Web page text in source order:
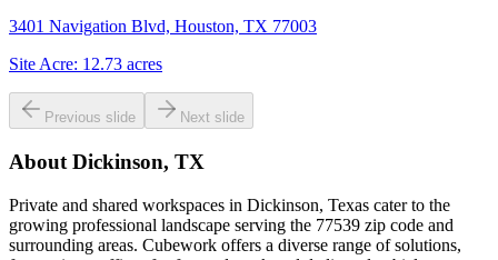
3401 Navigation Blvd, Houston, TX 77003
Site Acre: 12.73 acres
Previous slide Next slide
About Dickinson, TX
Private and shared workspaces in Dickinson, Texas cater to the
growing professional landscape serving the 77539 zip code and
surrounding areas. Cubework offers a diverse range of solutions,